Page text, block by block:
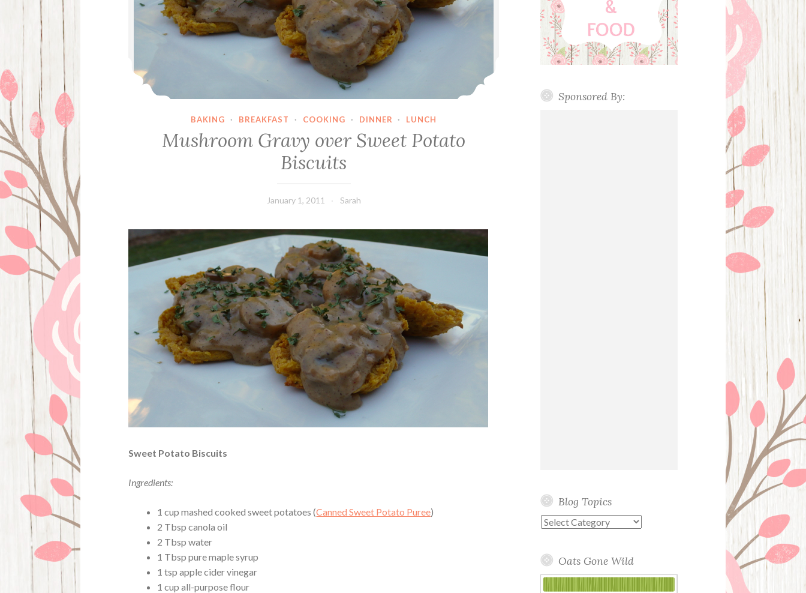
BAKING · BREAKFAST · COOKING · DINNER · LUNCH
Mushroom Gravy over Sweet Potato
Biscuits
January 1, 2011 Sarah
Sweet Potato Biscuits
Ingredients:
1 cup mashed cooked sweet potatoes (Canned Sweet Potato Puree)
2 Tbsp canola oil
2 Tbsp water
1 Tbsp pure maple syrup
1 tsp apple cider vinegar
1 cup all-purpose flour
Sponsored By:
Blog Topics
Blog
Oats Gone Wild